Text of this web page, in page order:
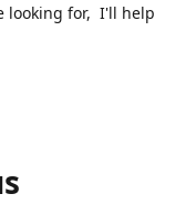
looking for, I'll help